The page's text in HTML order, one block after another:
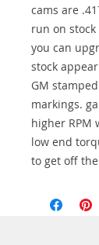
cams are
run on
you can
stock
GM
markings.
higher RPM
low end
to get off